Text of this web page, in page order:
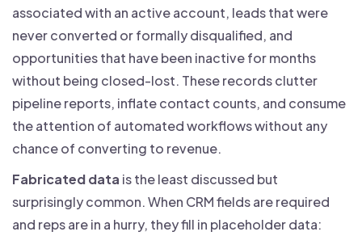
associated with an active account, leads that were
never converted or formally disqualified, and
opportunities that have been inactive for months
without being closed-lost. These records clutter
pipeline reports, inflate contact counts, and consume
the attention of automated workflows without any
chance of converting to revenue.
Fabricated data is the least discussed but
surprisingly common. When CRM fields are required
and reps are in a hurry, they fill in placeholder data: